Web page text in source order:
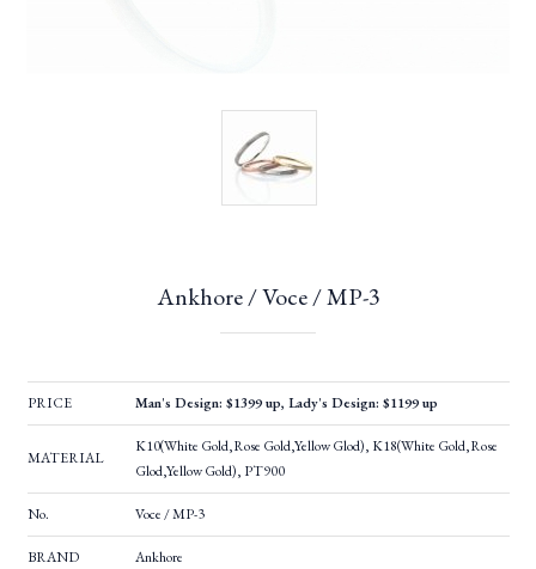
Ankhore / Voce / MP-3
PRICE Man's Design: $1399 up, Lady's Design: $1199 up
MATERIAL
K10(White Gold,Rose Gold,Yellow Glod), K18(White Gold,Rose
Glod,Yellow Gold), PT900
No. Voce / MP-3
BRAND Ankhore